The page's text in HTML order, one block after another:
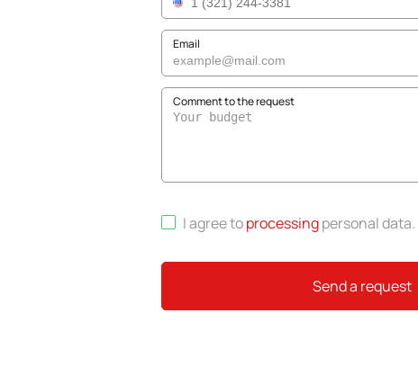
Email
Comment to the request
I agree toprocessingpersonal data.
Send a request